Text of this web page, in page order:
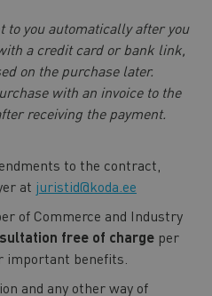
you automatically after you
a credit card or bank link,
on the purchase later.
with an invoice to the
receiving the payment.
to the contract,
at juristid@koda.ee
of Commerce and Industry
free of charge per
important benefits.
and any other way of